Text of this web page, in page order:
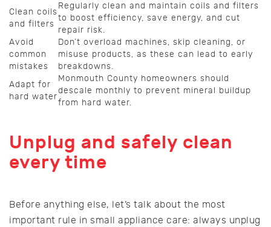
Clean coils
and filters
Regularly clean and maintain coils and filters
to boost efficiency, save energy, and cut
repair risk.
Avoid
common
mistakes
Don’t overload machines, skip cleaning, or
misuse products, as these can lead to early
breakdowns.
Adapt for
hard water
Monmouth County homeowners should
descale monthly to prevent mineral buildup
from hard water.
Unplug and safely clean
every time
Before anything else, let’s talk about the most
important rule in small appliance care: always unplug